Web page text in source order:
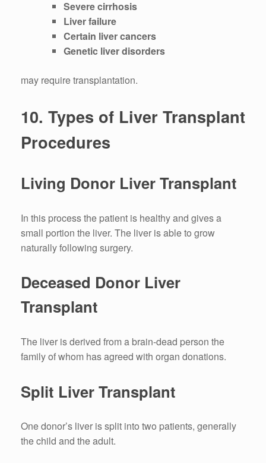
Severe cirrhosis
Liver failure
Certain liver cancers
Genetic liver disorders
may require transplantation.
10. Types of Liver Transplant
Procedures
Living Donor Liver Transplant
In this process the patient is healthy and gives a
small portion the liver. The liver is able to grow
naturally following surgery.
Deceased Donor Liver
Transplant
The liver is derived from a brain-dead person the
family of whom has agreed with organ donations.
Split Liver Transplant
One donor’s liver is split into two patients, generally
the child and the adult.